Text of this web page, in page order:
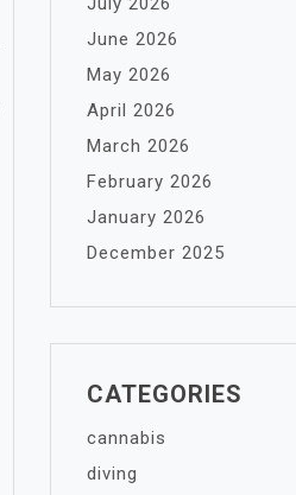
June 2026
May 2026
April 2026
March 2026
February 2026
January 2026
December 2025
CATEGORIES
cannabis
diving